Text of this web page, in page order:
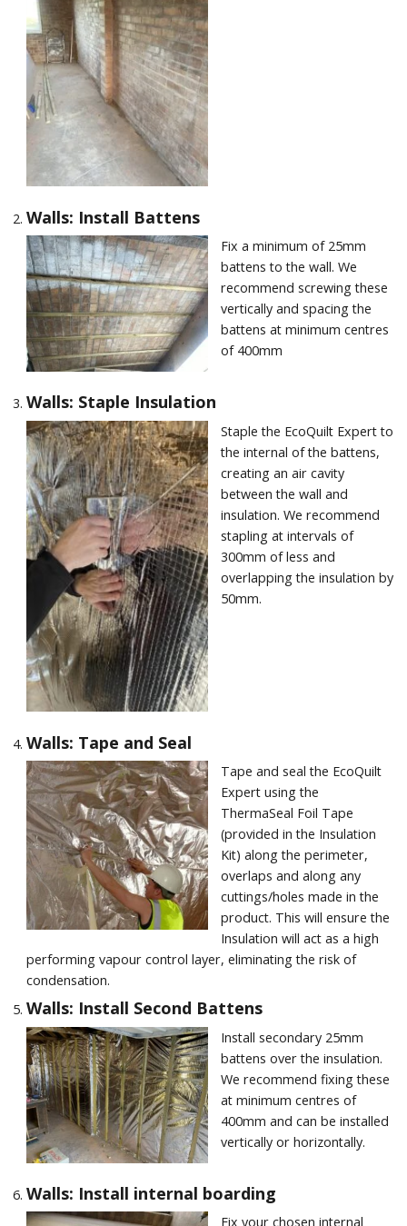
Walls: Install Battens
Fix a minimum of 25mm
battens to the wall. We
recommend screwing these
vertically and spacing the
battens at minimum centres
of 400mm
Walls: Staple Insulation
Staple the EcoQuilt Expert to
the internal of the battens,
creating an air cavity
between the wall and
insulation. We recommend
stapling at intervals of
300mm of less and
overlapping the insulation by
50mm.
Walls: Tape and Seal
Tape and seal the EcoQuilt
Expert using the
ThermaSeal Foil Tape
(provided in the Insulation
Kit) along the perimeter,
overlaps and along any
cuttings/holes made in the
product. This will ensure the
Insulation will act as a high
performing vapour control layer, eliminating the risk of
condensation.
Walls: Install Second Battens
Install secondary 25mm
battens over the insulation.
We recommend fixing these
at minimum centres of
400mm and can be installed
vertically or horizontally.
Walls: Install internal boarding
Fix your chosen internal